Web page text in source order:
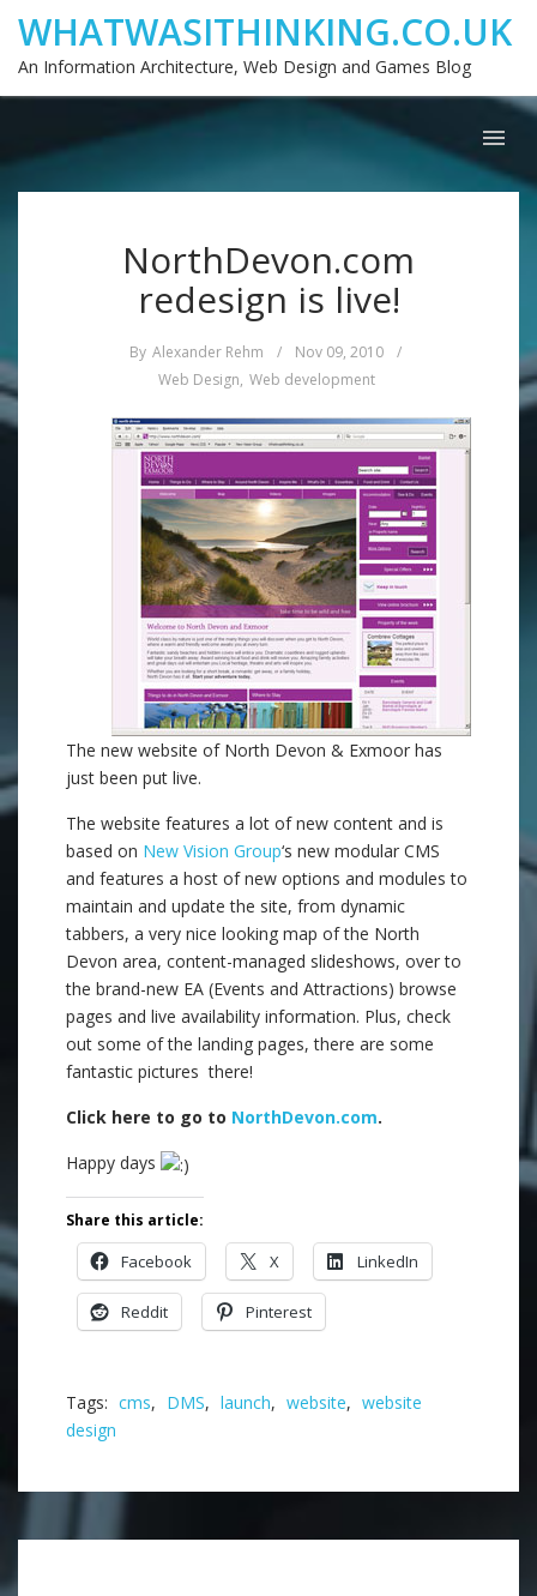
WHATWASITHINKING.CO.UK
An Information Architecture, Web Design and Games Blog
NorthDevon.com
redesign is live!
By Alexander Rehm / Nov 09, 2010
/
Web Design, Web development
The new website of North Devon & Exmoor has
just been put live.
The website features a lot of new content and is
based on New Vision Group‘s new modular CMS
and features a host of new options and modules to
maintain and update the site, from dynamic
tabbers, a very nice looking map of the North
Devon area, content-managed slideshows, over to
the brand-new EA (Events and Attractions) browse
pages and live availability information. Plus, check
out some of the landing pages, there are some
fantastic pictures there!
Click here to go to NorthDevon.com.
Happy days
Share this article:
Facebook X LinkedIn
Reddit Pinterest
Tags: cms, DMS, launch, website, website
design